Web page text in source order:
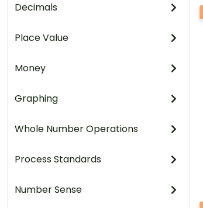
Decimals
Place Value
Money
Graphing
Whole Number Operations
Process Standards
Number Sense